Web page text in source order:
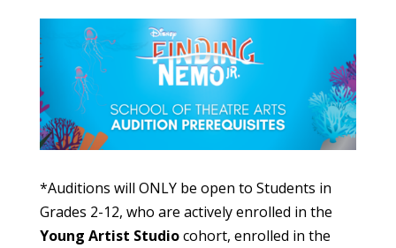
*Auditions will ONLY be open to Students in
Grades 2-12, who are actively enrolled in the
Young Artist Studiocohort, enrolled in the